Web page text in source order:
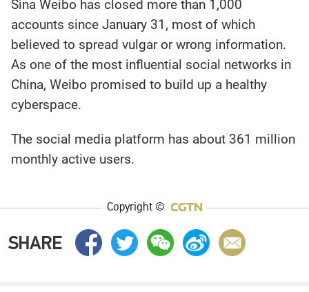
Sina Weibo has closed more than 1,000
accounts since January 31, most of which
believed to spread vulgar or wrong information.
As one of the most influential social networks in
China, Weibo promised to build up a healthy
cyberspace.
The social media platform has about 361 million
monthly active users.
Copyright ©
SHARE